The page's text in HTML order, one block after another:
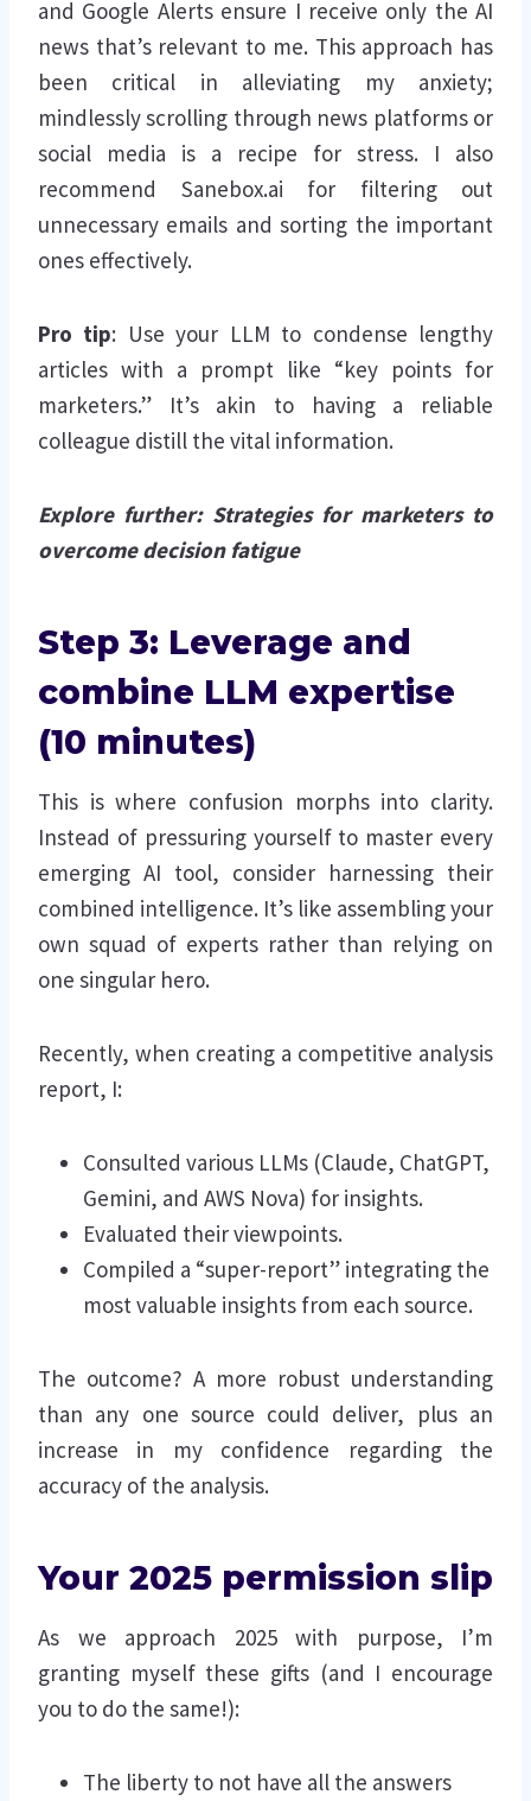
and Google Alerts ensure I receive only the AI
news that’s relevant to me. This approach has
been critical in alleviating my anxiety;
mindlessly scrolling through news platforms or
social media is a recipe for stress. I also
recommend Sanebox.ai for filtering out
unnecessary emails and sorting the important
ones effectively.
Pro tip: Use your LLM to condense lengthy
articles with a prompt like “key points for
marketers.” It’s akin to having a reliable
colleague distill the vital information.
Explore further: Strategies for marketers to
overcome decision fatigue
Step 3: Leverage and
combine LLM expertise
(10 minutes)
This is where confusion morphs into clarity.
Instead of pressuring yourself to master every
emerging AI tool, consider harnessing their
combined intelligence. It’s like assembling your
own squad of experts rather than relying on
one singular hero.
Recently, when creating a competitive analysis
report, I:
Consulted various LLMs (Claude, ChatGPT,
Gemini, and AWS Nova) for insights.
Evaluated their viewpoints.
Compiled a “super-report” integrating the
most valuable insights from each source.
The outcome? A more robust understanding
than any one source could deliver, plus an
increase in my confidence regarding the
accuracy of the analysis.
Your 2025 permission slip
As we approach 2025 with purpose, I’m
granting myself these gifts (and I encourage
you to do the same!):
The liberty to not have all the answers